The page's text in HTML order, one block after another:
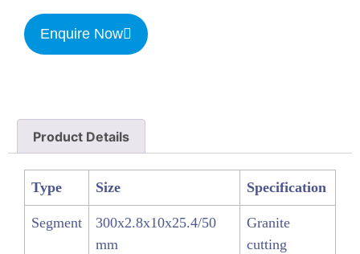
Enquire Now
Product Details
Type Size Specification
Segment
300x2.8x10x25.4/50
mm
Granite
cutting